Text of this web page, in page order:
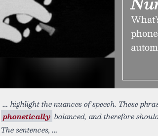
highlight the nuances of speech. These
phonetically balanced, and therefore
The sentences,